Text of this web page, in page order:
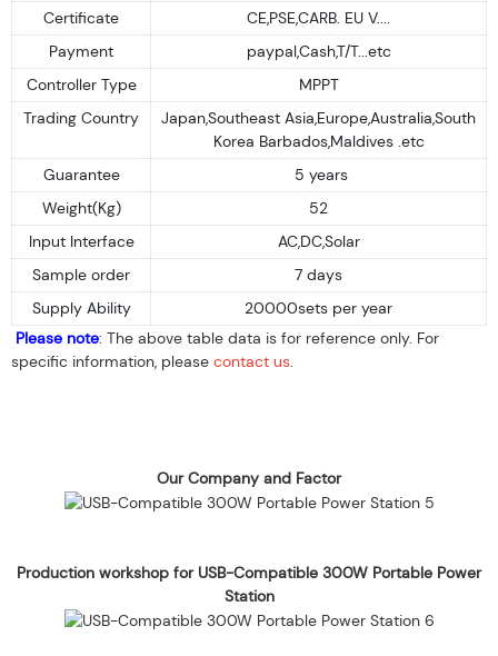
Certificate
CE,PSE,CARB. EU V....
Payment
paypal,Cash,T/T...etc
Controller Type
MPPT
Trading Country
Japan,Southeast Asia,Europe,Australia,South
Korea Barbados,Maldives .etc
Guarantee
5 years
Weight(Kg)
52
Input Interface
AC,DC,Solar
Sample order
7 days
Supply Ability
20000sets per year
Please note: The above table data is for reference only. For
specific information, please contact us.
Our Company and Factor
Production workshop for USB-Compatible 300W Portable Power
Station